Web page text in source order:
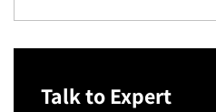
Talk to Expert